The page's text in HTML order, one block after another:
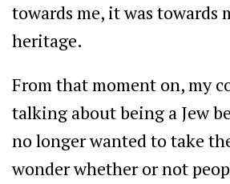
towards me, it was towards
heritage.
From that moment on, my
talking about being a Jew
no longer wanted to take
wonder whether or not